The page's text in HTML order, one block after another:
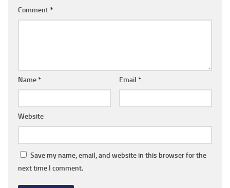
Comment*
Name* Email *
Website
Save my name, email, and website in this browser for the
next time I comment.